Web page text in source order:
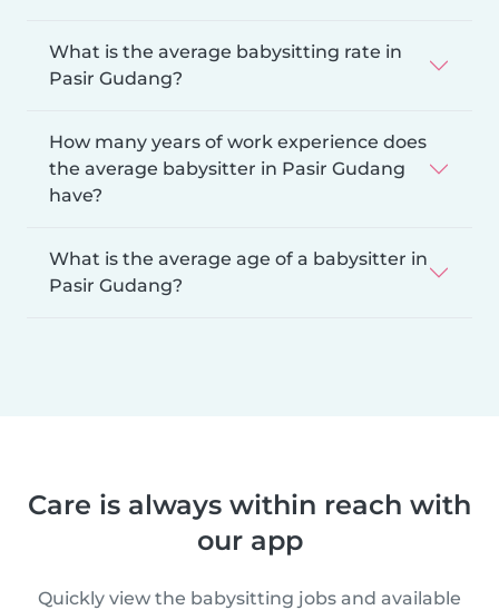
What is the average babysitting rate in
Pasir Gudang?
How many years of work experience does
the average babysitter in Pasir Gudang
have?
What is the average age of a babysitter in
Pasir Gudang?
Care is always within reach with
our app
Quickly view the babysitting jobs and available